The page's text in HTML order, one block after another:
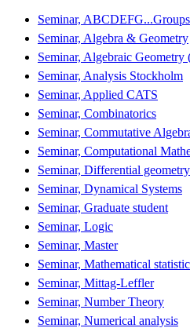
Seminar, ABCDEFG...Groups
Seminar, Algebra & Geometry
Seminar, Algebraic
Seminar, Analysis Stockholm
Seminar, Applied CATS
Seminar, Combinatorics
Seminar, Commutative
Seminar, Computational
Seminar, Differential
Seminar, Dynamical Systems
Seminar, Graduate student
Seminar, Logic
Seminar, Master
Seminar, Mathematical
Seminar, Mittag-Leffler
Seminar, Number Theory
Seminar, Numerical analysis